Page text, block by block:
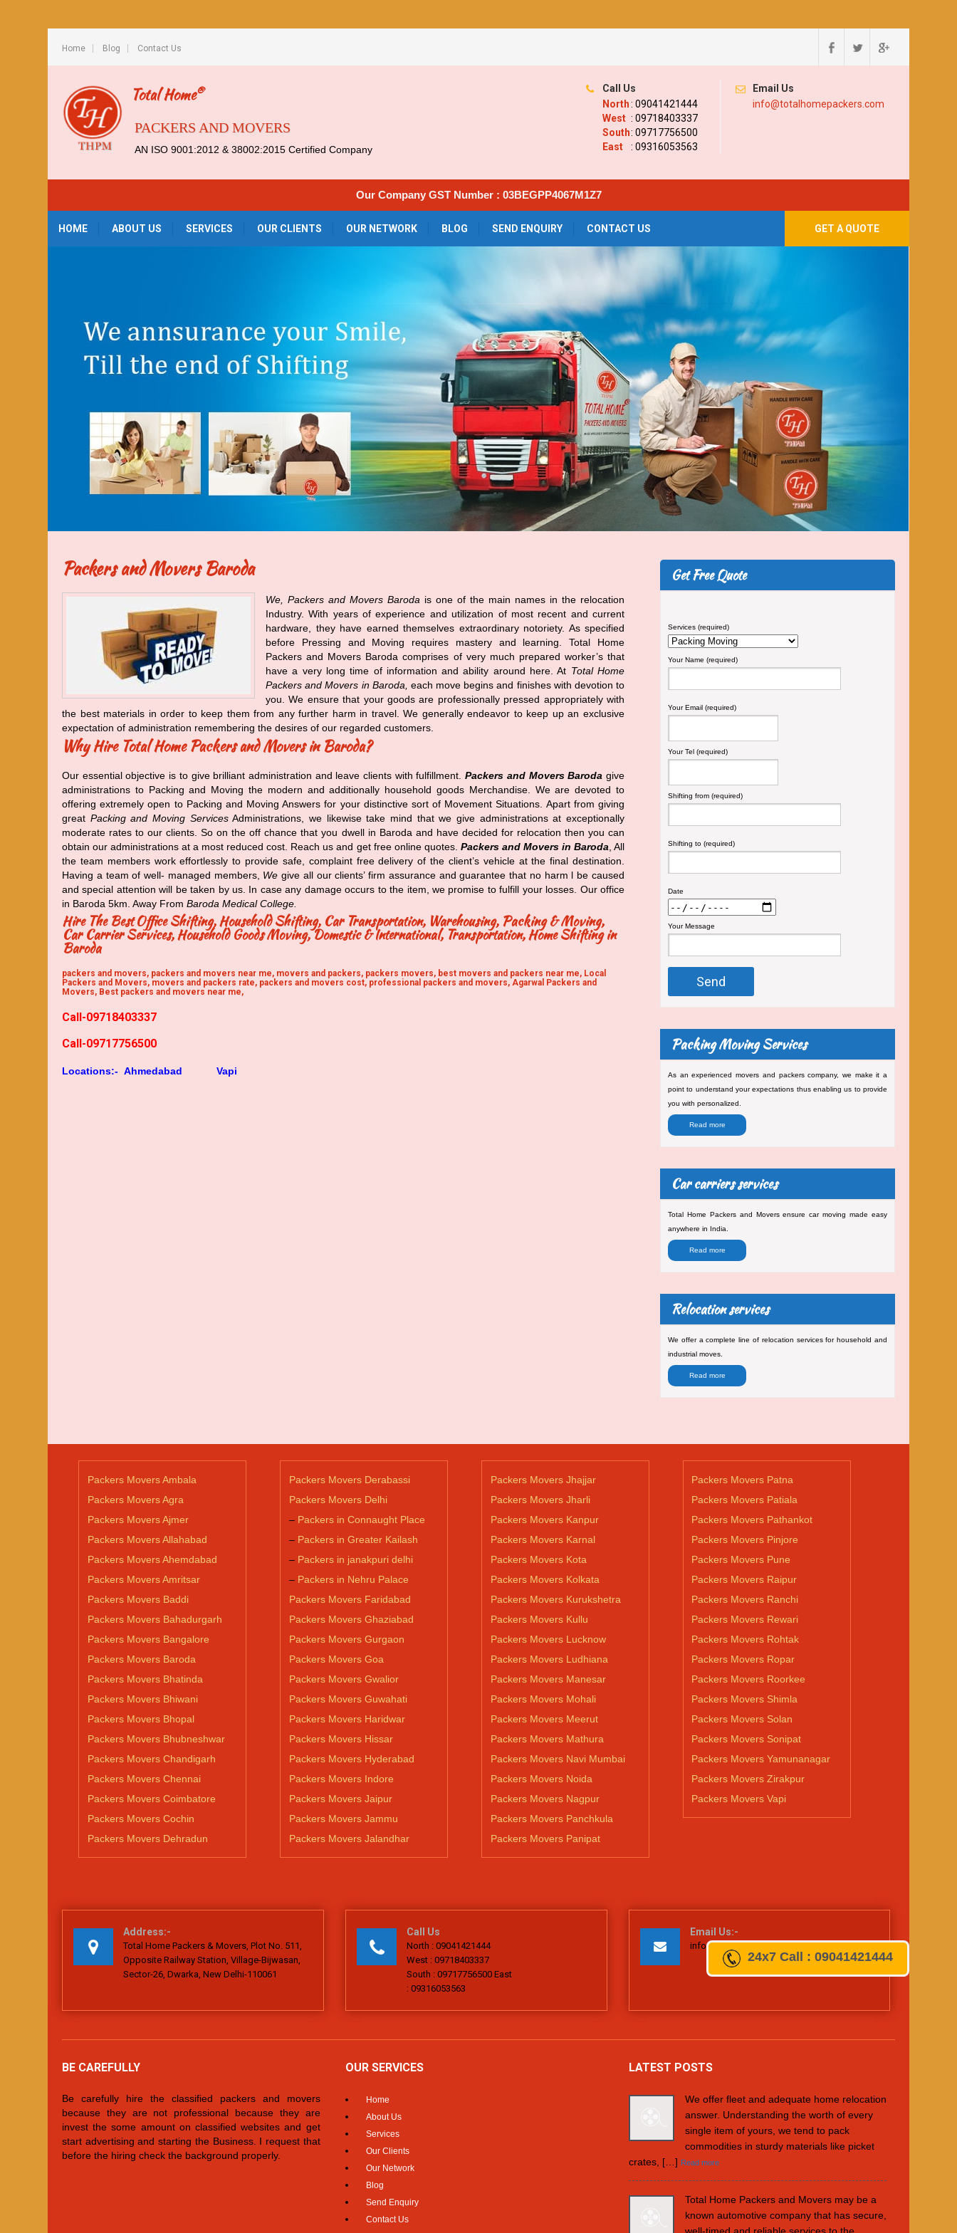
Home Blog Contact Us
Total Home®
PACKERS AND MOVERS
AN ISO 9001:2012 & 38002:2015 Certified Company
Call Us
North: 09041421444
West : 09718403337
South: 09717756500
East
: 09316053563
Email Us
info@totalhomepackers.com
Our Company GST Number : 03BEGPP4067M1Z7
HOME ABOUT US SERVICES OUR CLIENTS OUR NETWORK BLOG SEND ENQUIRY CONTACT US GET A QUOTE
Packers and Movers Baroda
We, Packers and Movers Baroda is one of the main names in the relocation
Industry. With years of experience and utilization of most recent and current
hardware, they have earned themselves extraordinary notoriety. As specified
before Pressing and Moving requires mastery and learning. Total Home
Packers and Movers Baroda comprises of very much prepared worker’s that
have a very long time of information and ability around here. At Total Home
Packers and Movers in Baroda, each move begins and finishes with devotion to
you. We ensure that your goods are professionally pressed appropriately with
the best materials in order to keep them from any further harm in travel. We generally endeavor to keep up an exclusive
expectation of administration remembering the desires of our regarded customers.
Why Hire Total Home Packers and Movers in Baroda?
Our essential objective is to give brilliant administration and leave clients with fulfillment.Packers and Movers Baroda give
administrations to Packing and Moving the modern and additionally household goods Merchandise. We are devoted to
offering extremely open to Packing and Moving Answers for your distinctive sort of Movement Situations. Apart from giving
great Packing and Moving ServicesAdministrations, we likewise take mind that we give administrations at exceptionally
moderate rates to our clients. So on the off chance that you dwell in Baroda and have decided for relocation then you can
obtain our administrations at a most reduced cost. Reach us and get free online quotes. Packers and Movers in Baroda , All
the team members work effortlessly to provide safe, complaint free delivery of the client’s vehicle at the final destination.
Having a team of well- managed members, We give all our clients’ firm assurance and guarantee that no harm l be caused
and special attention will be taken by us. In case any damage occurs to the item, we promise to fulfill your losses. Our office
in Baroda 5km. Away From Baroda Medical College.
Hire The Best Office Shifting, Household Shifting, Car Transportation, Warehousing, Packing & Moving,
Car Carrier Services, Household Goods Moving, Domestic & International, Transportation, Home Shifting in
Baroda
packers and movers, packers and movers near me, movers and packers, packers movers, best movers and packers near me, Local
Packers and Movers, movers and packers rate, packers and movers cost, professional packers and movers, Agarwal Packers and
Movers, Best packers and movers near me,
Call-09718403337
Call-09717756500
Locations:- Ahmedabad Vapi
Get Free Quote
Services (required)
Your Name (required)
Your Email (required)
Your Tel (required)
Shifting from (required)
Shifting to (required)
Date
Your Message
Packing Moving Services
As an experienced movers and packers company, we make it a
point to understand your expectations thus enabling us to provide
you with personalized.
Read more
Car carriers services
Total Home Packers and Movers ensure car moving made easy
anywhere in India.
Read more
Relocation services
We offer a complete line of relocation services for household and
industrial moves.
Read more
Packers Movers Ambala
Packers Movers Agra
Packers Movers Ajmer
Packers Movers Allahabad
Packers Movers Ahemdabad
Packers Movers Amritsar
Packers Movers Baddi
Packers Movers Bahadurgarh
Packers Movers Bangalore
Packers Movers Baroda
Packers Movers Bhatinda
Packers Movers Bhiwani
Packers Movers Bhopal
Packers Movers Bhubneshwar
Packers Movers Chandigarh
Packers Movers Chennai
Packers Movers Coimbatore
Packers Movers Cochin
Packers Movers Dehradun
Packers Movers Derabassi
Packers Movers Delhi
– Packers in Connaught Place
– Packers in Greater Kailash
– Packers in janakpuri delhi
– Packers in Nehru Palace
Packers Movers Faridabad
Packers Movers Ghaziabad
Packers Movers Gurgaon
Packers Movers Goa
Packers Movers Gwalior
Packers Movers Guwahati
Packers Movers Haridwar
Packers Movers Hissar
Packers Movers Hyderabad
Packers Movers Indore
Packers Movers Jaipur
Packers Movers Jammu
Packers Movers Jalandhar
Packers Movers Jhajjar
Packers Movers Jharli
Packers Movers Kanpur
Packers Movers Karnal
Packers Movers Kota
Packers Movers Kolkata
Packers Movers Kurukshetra
Packers Movers Kullu
Packers Movers Lucknow
Packers Movers Ludhiana
Packers Movers Manesar
Packers Movers Mohali
Packers Movers Meerut
Packers Movers Mathura
Packers Movers Navi Mumbai
Packers Movers Noida
Packers Movers Nagpur
Packers Movers Panchkula
Packers Movers Panipat
Packers Movers Patna
Packers Movers Patiala
Packers Movers Pathankot
Packers Movers Pinjore
Packers Movers Pune
Packers Movers Raipur
Packers Movers Ranchi
Packers Movers Rewari
Packers Movers Rohtak
Packers Movers Ropar
Packers Movers Roorkee
Packers Movers Shimla
Packers Movers Solan
Packers Movers Sonipat
Packers Movers Yamunanagar
Packers Movers Zirakpur
Packers Movers Vapi
Address:-
Total Home Packers & Movers, Plot No. 511,
Opposite Railway Station, Village-Bijwasan,
Sector-26, Dwarka, New Delhi-110061
Call Us
North : 09041421444
West : 09718403337
South : 09717756500 East
: 09316053563
Email Us:-
info@totalhomepackers.com
BE CAREFULLY
Be carefully hire the classified packers and movers
because they are not professional because they are
invest the some amount on classified websites and get
start advertising and starting the Business. I request that
before the hiring check the background properly.
OUR SERVICES
Home
About Us
Services
Our Clients
Our Network
Blog
Send Enquiry
Contact Us
LATEST POSTS
We offer fleet and adequate home relocation
answer. Understanding the worth of every
single item of yours, we tend to pack
commodities in sturdy materials like picket
crates, […] Read more
Total Home Packers and Movers may be a
known automotive company that has secure,
24x7 Call : 09041421444